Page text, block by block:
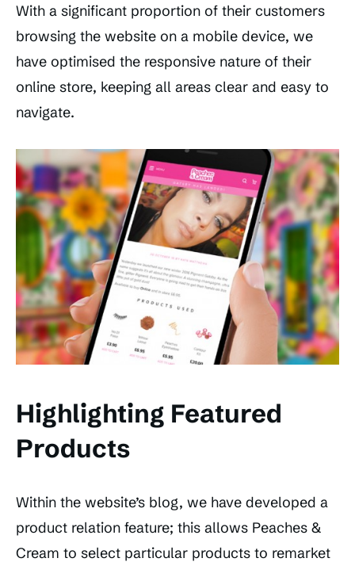
With a significant proportion of their customers
browsing the website on a mobile device, we
have optimised the responsive nature of their
online store, keeping all areas clear and easy to
navigate.
Highlighting Featured
Products
Within the website’s blog, we have developed a
product relation feature; this allows Peaches &
Cream to select particular products to remarket